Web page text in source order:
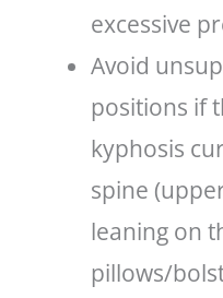
excessive
Avoid
positions if
kyphosis
spine
leaning on
pillows/